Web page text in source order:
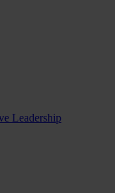
Leadership